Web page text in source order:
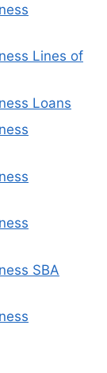
Lines of
Loans
SBA